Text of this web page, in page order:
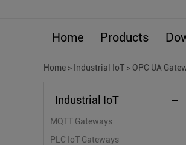
Home Products
Home > Industrial IoT > OPC UA
Industrial IoT
MQTT Gateways
PLC IoT Gateways